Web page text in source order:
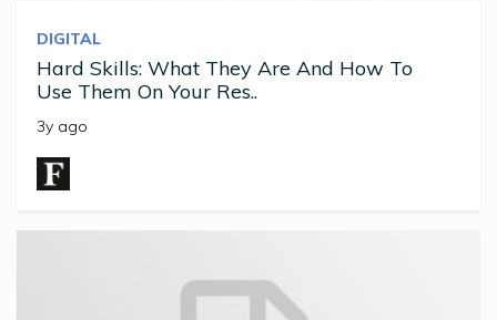
DIGITAL
Hard Skills: What They Are And How To
Use Them On Your Res..
3y ago